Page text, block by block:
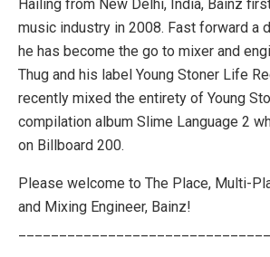
Hailing from New Delhi, India, Bainz
music industry in 2008. Fast forward a
he has become the go to mixer and
Thug and his label Young Stoner Life
recently mixed the entirety of Young
compilation album Slime Language 2
on Billboard 200.
Please welcome to The Place, Multi-
and Mixing Engineer, Bainz!